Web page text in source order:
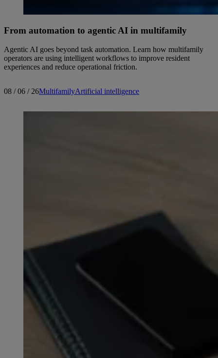
From automation to agentic AI in multifamily
Agentic AI goes beyond task automation. Learn how multifamily
operators are using intelligent workflows to improve resident
experiences and reduce operational friction.
08 / 06 / 26MultifamilyArtificial intelligence